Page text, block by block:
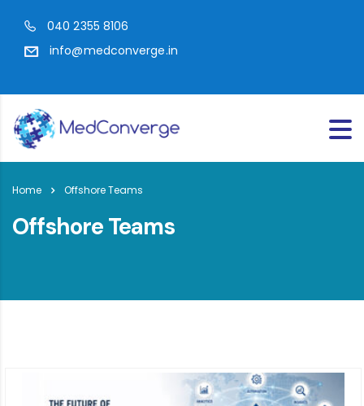
040 2355 8106
info@medconverge.in
Home Offshore Teams
Offshore Teams